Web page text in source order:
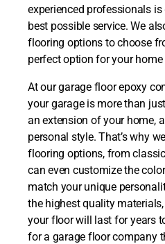
experienced professionals
best possible service. We
flooring options to choose
perfect option for your home
At our garage floor epoxy
your garage is more than
an extension of your home,
personal style. That’s why
flooring options, from
can even customize the
match your unique
the highest quality
your floor will last for years
for a garage floor company